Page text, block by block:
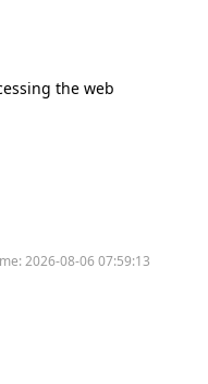
the web
2026-08-06 07:59:13